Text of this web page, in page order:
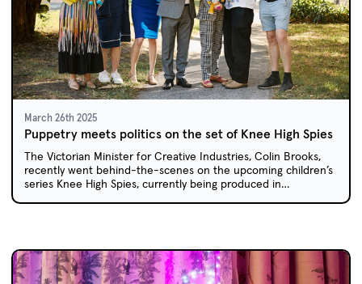
March 26th 2025
Puppetry meets politics on the set of Knee High Spies
The Victorian Minister for Creative Industries, Colin Brooks,
recently went behind-the-scenes on the upcoming children’s
series Knee High Spies, currently being produced in